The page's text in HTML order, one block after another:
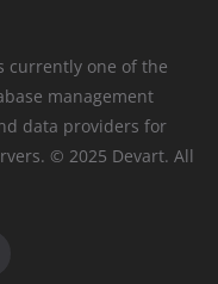
currently one of the
management
data providers for
© 2025 Devart. All